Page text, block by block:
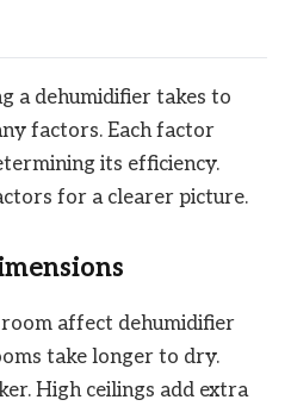
a dehumidifier takes to
factors. Each factor
its efficiency.
for a clearer picture.
room affect dehumidifier
take longer to dry.
High ceilings add extra